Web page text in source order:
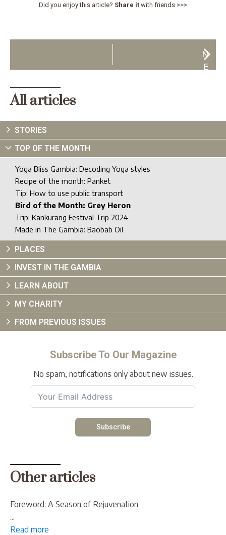
Did you enjoy this article? Share it with friends >>>
N
E
All articles
STORIES
TOP OF THE MONTH
Yoga Bliss Gambia: Decoding Yoga styles
Recipe of the month: Panket
Tip: How to use public transport
Bird of the Month: Grey Heron
Trip: Kankurang Festival Trip 2024
Made in The Gambia: Baobab Oil
PLACES
INVEST IN THE GAMBIA
LEARN ABOUT
MY CHARITY
FROM PREVIOUS ISSUES
Subscribe To Our Magazine
No spam, notifications only about new issues.
Subscribe
Other articles
Foreword: A Season of Rejuvenation
...
Read more